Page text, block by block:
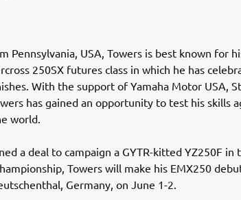
Pennsylvania, USA, Towers is best known for
250SX futures class in which he has
With the support of Yamaha Motor USA,
has gained an opportunity to test his skills
world.
a deal to campaign a GYTR-kitted YZ250F
Towers will make his EMX250
Germany, on June 1-2.